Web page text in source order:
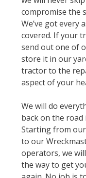
compromise the
We’ve got every
covered. If your
send out one of
store it in our
tractor to the
aspect of your
We will do
back on the road
Starting from
to our
operators, we
the way to get